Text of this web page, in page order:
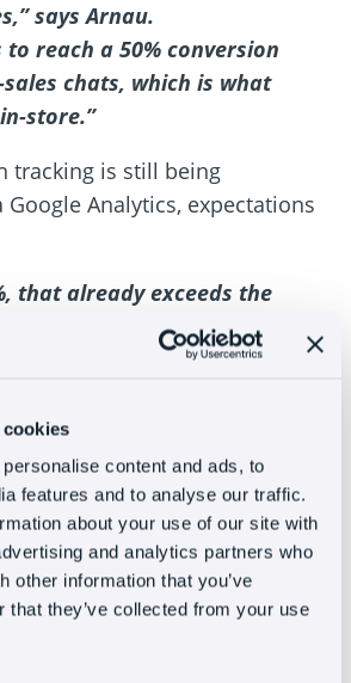
content and ads, to
features and to analyse our traffic.
about your use of our site with
and analytics partners who
other information that you’ve
that they’ve collected from your use
says Arnau.
to reach a 50% conversion
chats, which is what
store.”
tracking is still being
Analytics, expectations
that already exceeds the
But if we approach 50%, that
social
and PC
established on the website,
expansion. PCBox
Oct8ne’s conversational AI into